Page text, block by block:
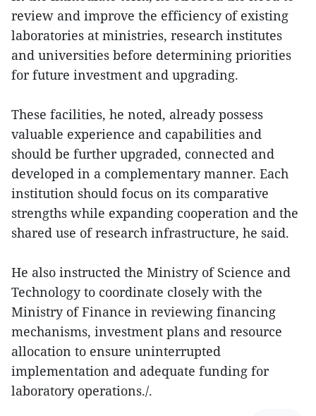
review and improve the efficiency of existing
laboratories at ministries, research institutes
and universities before determining priorities
for future investment and upgrading.
These facilities, he noted, already possess
valuable experience and capabilities and
should be further upgraded, connected and
developed in a complementary manner. Each
institution should focus on its comparative
strengths while expanding cooperation and the
shared use of research infrastructure, he said.
He also instructed the Ministry of Science and
Technology to coordinate closely with the
Ministry of Finance in reviewing financing
mechanisms, investment plans and resource
allocation to ensure uninterrupted
implementation and adequate funding for
laboratory operations./.